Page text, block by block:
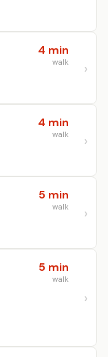
4 min
walk
4 min
walk
5 min
walk
5 min
walk